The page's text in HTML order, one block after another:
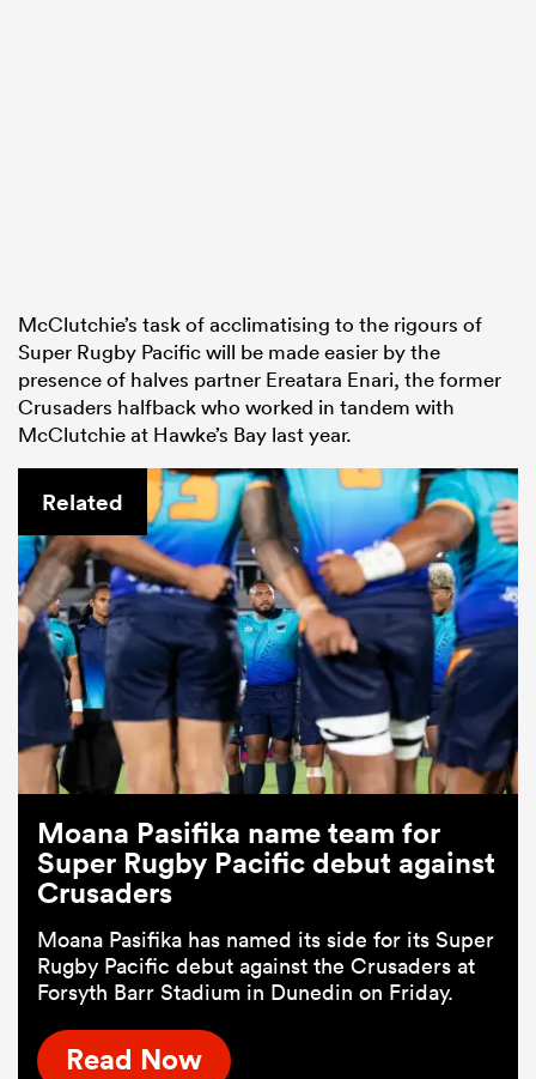
McClutchie’s task of acclimatising to the rigours of
Super Rugby Pacific will be made easier by the
presence of halves partner Ereatara Enari, the former
Crusaders halfback who worked in tandem with
McClutchie at Hawke’s Bay last year.
Related
Moana Pasifika name team for
Super Rugby Pacific debut against
Crusaders
Moana Pasifika has named its side for its Super
Rugby Pacific debut against the Crusaders at
Forsyth Barr Stadium in Dunedin on Friday.
Read Now